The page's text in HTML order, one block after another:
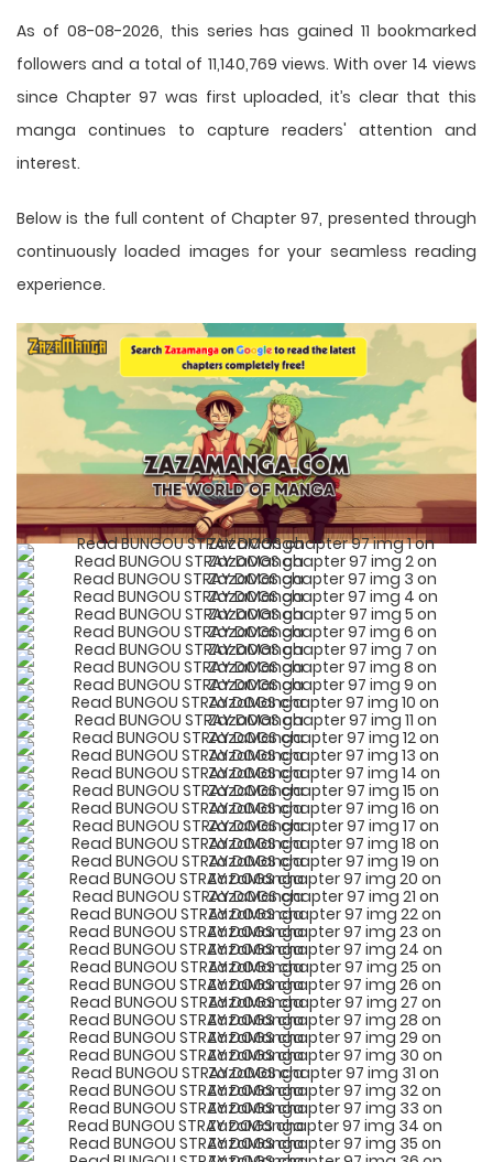
As of 08-08-2026, this series has gained 11 bookmarked
followers and a total of 11,140,769 views. With over 14 views
since Chapter 97 was first uploaded, it’s clear that this
manga continues to capture readers' attention and
interest.
Below is the full content of Chapter 97, presented through
continuously loaded images for your seamless reading
experience.